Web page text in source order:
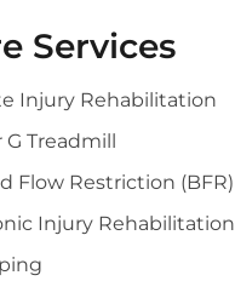
Services
Injury Rehabilitation
Treadmill
Flow Restriction (BFR)
Injury Rehabilitation